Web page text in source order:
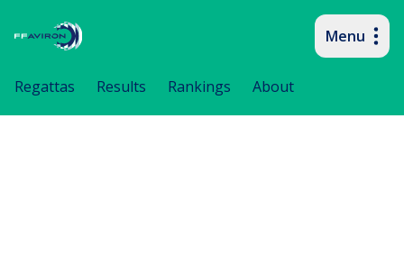
Menu
Regattas Results Rankings About